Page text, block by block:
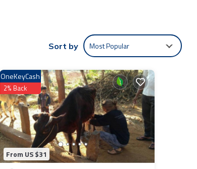
Sort by Most Popular
From US $31
OneKeyCash
2% Back